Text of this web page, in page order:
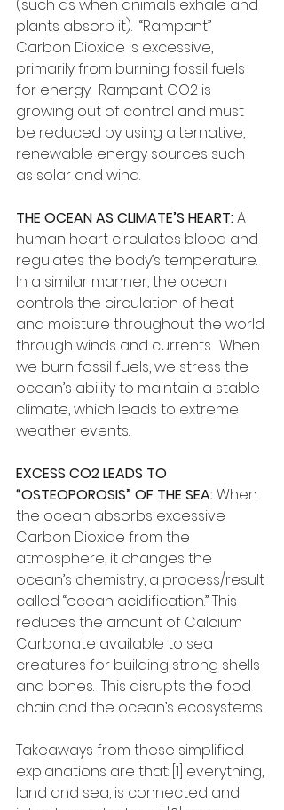
(such as when animals exhale and
plants absorb it).  “Rampant”
Carbon Dioxide is excessive,
primarily from burning fossil fuels
for energy.  Rampant CO2 is
growing out of control and must
be reduced by using alternative,
renewable energy sources such
as solar and wind.
THE OCEAN AS CLIMATE’S HEART: A
human heart circulates blood and
regulates the body’s temperature.
In a similar manner, the ocean
controls the circulation of heat
and moisture throughout the world
through winds and currents.  When
we burn fossil fuels, we stress the
ocean’s ability to maintain a stable
climate, which leads to extreme
weather events.
EXCESS CO2 LEADS TO
“OSTEOPOROSIS” OF THE SEA: When
the ocean absorbs excessive
Carbon Dioxide from the
atmosphere, it changes the
ocean’s chemistry, a process/result
called “ocean acidification.” This
reduces the amount of Calcium
Carbonate available to sea
creatures for building strong shells
and bones.  This disrupts the food
chain and the ocean’s ecosystems.
Takeaways from these simplified
explanations are that: [1] everything,
land and sea, is connected and